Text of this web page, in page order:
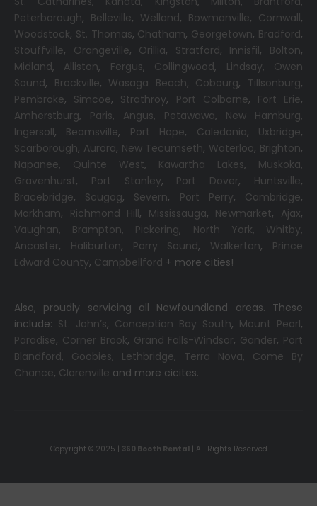
Peterborough, Belleville, Welland, Bowmanville, Cornwall,
Woodstock, St. Thomas, Chatham, Georgetown, Bradford,
Stouffville, Orangeville, Orillia, Stratford, Innisfil, Bolton,
Midland, Alliston, Fergus, Collingwood, Lindsay, Owen
Sound, Brockville, Wasaga Beach, Cobourg, Tillsonburg,
Pembroke, Simcoe, Strathroy, Port Colborne, Fort Erie,
Amherstburg, Paris, Angus, Petawawa, New Hamburg,
Ingersoll, Beamsville, Port Hope, Caledonia, Uxbridge,
Scarborough, Aurora, New Tecumseth, Waterloo, Brighton,
Napanee, Quinte West, Kawartha Lakes, Muskoka,
Gravenhurst, Port Stanley, Port Dover, Huntsville,
Bracebridge, Scugog, Severn, Port Perry, Cambridge,
Markham, Richmond Hill, Mississauga, Newmarket, Ajax,
Vaughan, Brampton, Pickering, North York, Whitby,
Ancaster, Haliburton, Parry Sound, Walkerton, Prince
Edward County, Campbellford + more cities!
Also, proudly servicing all Newfoundland areas. These
include: St. John’s, Conception Bay South, Mount Pearl,
Paradise, Corner Brook, Grand Falls-Windsor, Gander, Port
Blandford, Goobies, Lethbridge, Terra Nova, Come By
Chance, Clarenville and more cicites.
Copyright © 2025 | 360 Booth Rental| All Rights Reserved